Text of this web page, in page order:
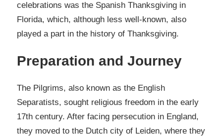
celebrations was the Spanish Thanksgiving in
Florida, which, although less well-known, also
played a part in the history of Thanksgiving.
Preparation and Journey
The Pilgrims, also known as the English
Separatists, sought religious freedom in the early
17th century. After facing persecution in England,
they moved to the Dutch city of Leiden, where they